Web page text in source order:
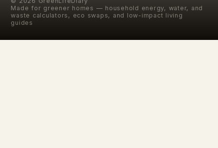
Made for greener homes — household energy, water, and
waste calculators, eco swaps, and low-impact living
guides